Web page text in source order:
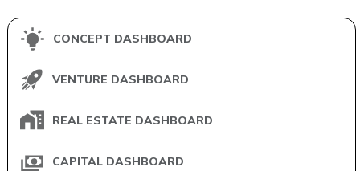
CONCEPT DASHBOARD
VENTURE DASHBOARD
REAL ESTATE DASHBOARD
CAPITAL DASHBOARD